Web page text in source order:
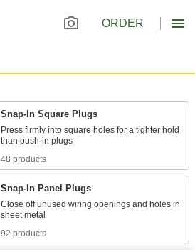
ORDER
Snap-In Square Plugs
Press firmly into square holes for a tighter hold
48 products
Snap-In Panel Plugs
Close off unused wiring openings and holes in
92 products